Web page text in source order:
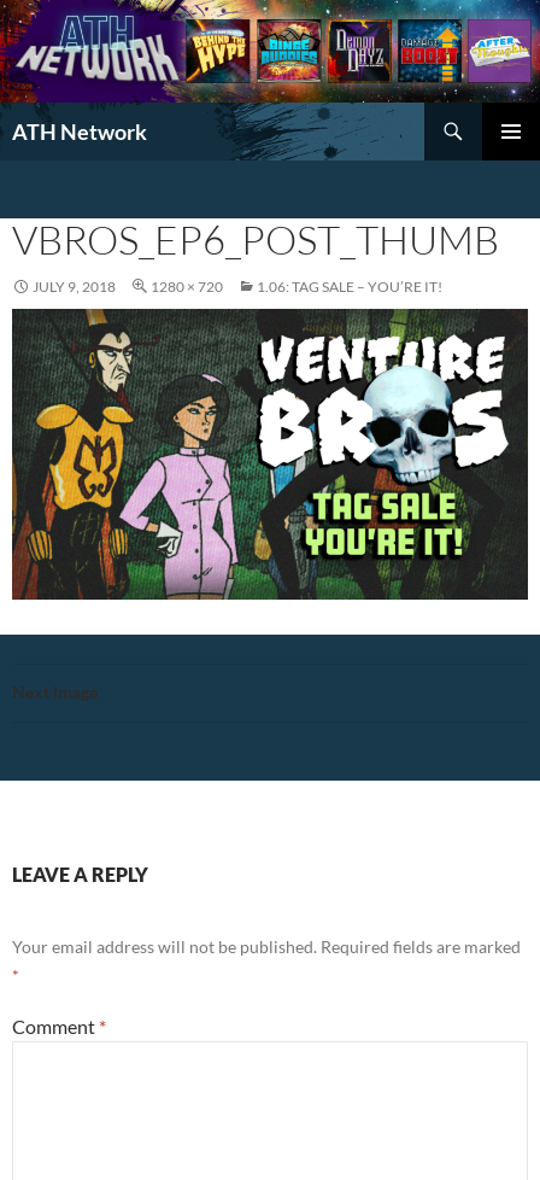
ATH Network
Search
VBROS_EP6_POST_THUMB
JULY 9, 2018 1280 × 720 1.06: TAG SALE – YOU’RE IT!
Next Image
LEAVE A REPLY
Your email address will not be published. Required fields are marked
*
Comment *